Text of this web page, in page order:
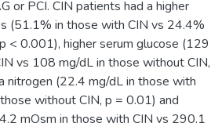
or PCI. CIN patients had a higher
(51.1% in those with CIN vs 24.4%
< 0.001), higher serum glucose (129
vs 108 mg/dL in those without CIN,
nitrogen (22.4 mg/dL in those with
without CIN, p = 0.01) and
mOsm in those with CIN vs 290.1